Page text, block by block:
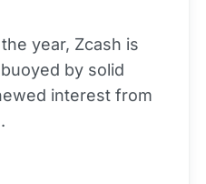
year, Zcash is
by solid
interest from